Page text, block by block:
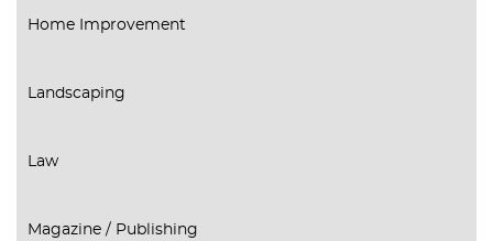
Home Improvement
Landscaping
Law
Magazine / Publishing